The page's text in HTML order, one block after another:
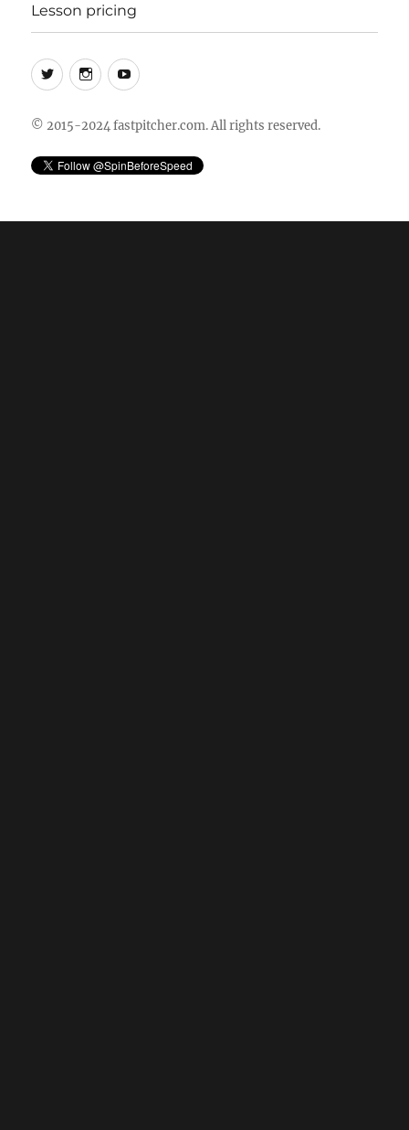
Lesson pricing
TwitterInstagramYouTube
© 2015-2024 fastpitcher.com. All rights reserved.